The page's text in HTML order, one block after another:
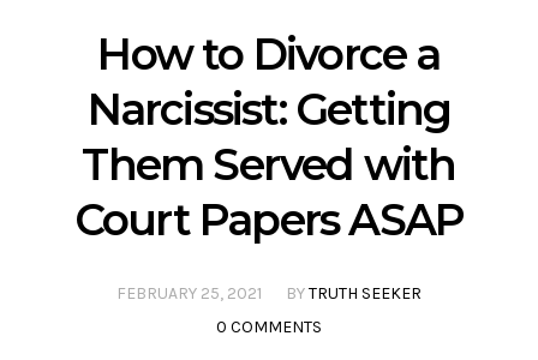
How to Divorce a
Narcissist: Getting
Them Served with
Court Papers ASAP
FEBRUARY 25, 2021 BYTRUTH SEEKER
0 COMMENTS